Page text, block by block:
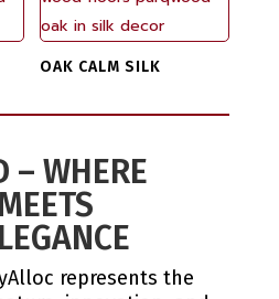
OAK CALM SILK
– WHERE
represents the